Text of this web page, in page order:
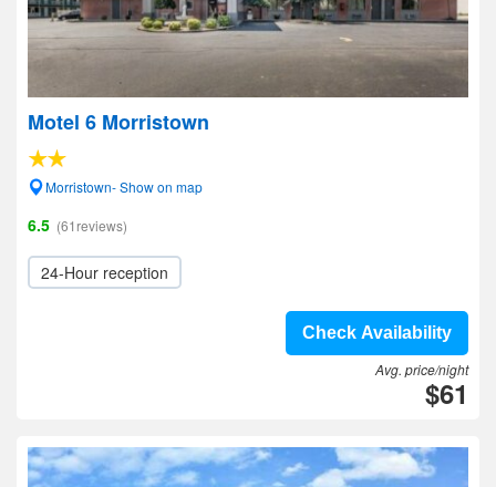
Motel 6 Morristown
Morristown- Show on map
6.5 (61reviews)
24-Hour reception
Check Availability
Avg. price/night
$61